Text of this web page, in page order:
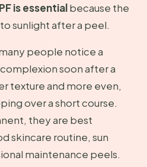
is essentialbecause the
sunlight after a peel.
people notice a
soon after a
texture and more even,
over a short course.
they are best
skincare routine, sun
maintenance peels.